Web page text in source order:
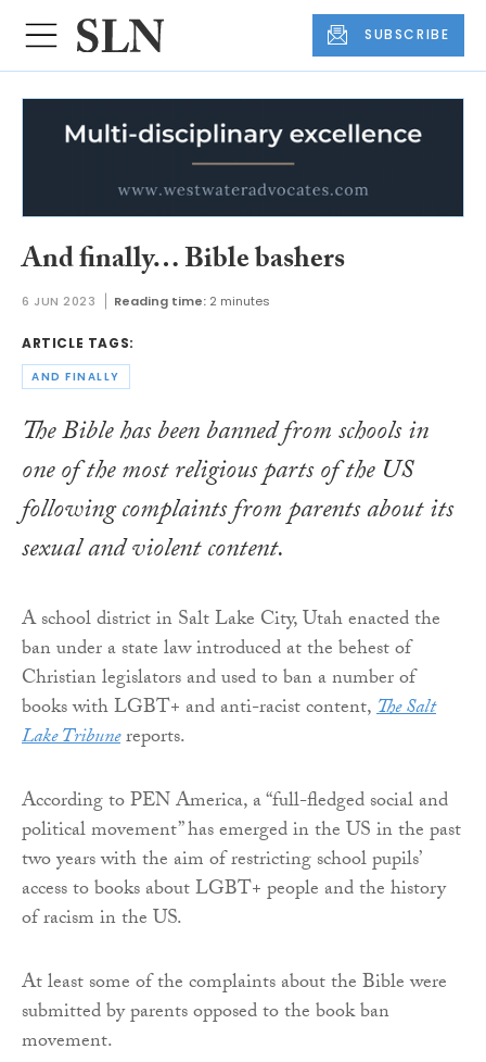
SUBSCRIBE
And finally… Bible bashers
6 JUN 2023 Reading time: 2 minutes
ARTICLE TAGS:
AND FINALLY
The Bible has been banned from schools in
one of the most religious parts of the US
following complaints from parents about its
sexual and violent content.
A school district in Salt Lake City, Utah enacted the
ban under a state law introduced at the behest of
Christian legislators and used to ban a number of
books with LGBT+ and anti-racist content,The Salt
Lake Tribunereports.
According to PEN America, a “full-fledged social and
political movement” has emerged in the US in the past
two years with the aim of restricting school pupils’
access to books about LGBT+ people and the history
of racism in the US.
At least some of the complaints about the Bible were
submitted by parents opposed to the book ban
movement.